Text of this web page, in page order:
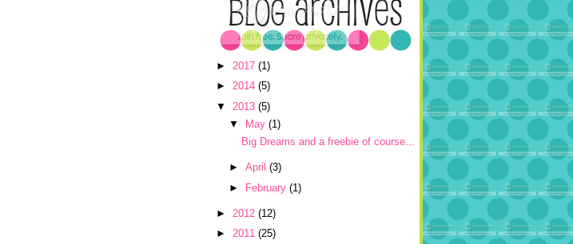
► 2017 (1)
► 2014 (5)
▼ 2013 (5)
▼
May (1)
Big Dreams and a freebie of course...
► April (3)
►
February (1)
► 2012 (12)
► 2011 (25)